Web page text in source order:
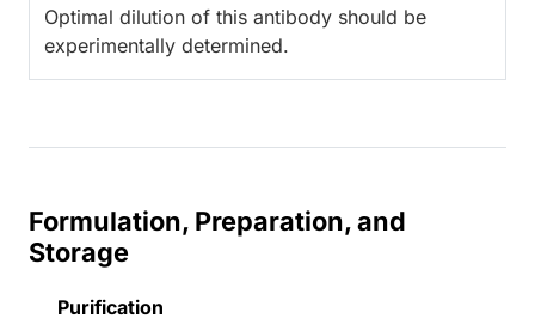
Optimal dilution of this antibody should be
experimentally determined.
Formulation, Preparation, and
Storage
Purification